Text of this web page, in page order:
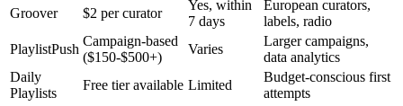
Groover $2 per curator
Yes, within
7 days
European curators,
labels, radio
PlaylistPush
Campaign-based
($150-$500+)
Varies
Larger campaigns,
data analytics
Daily
Playlists
Free tier available Limited
Budget-conscious first
attempts